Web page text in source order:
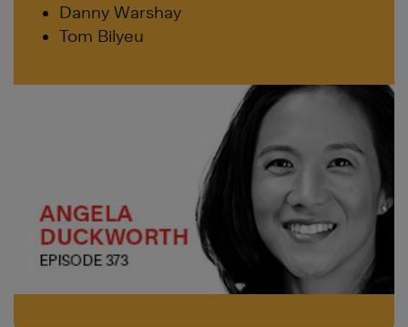
Danny Warshay
Tom Bilyeu